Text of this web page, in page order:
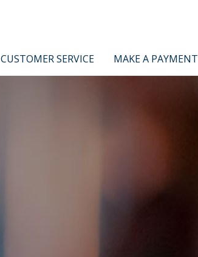
CUSTOMER SERVICE MAKE A PAYMENT